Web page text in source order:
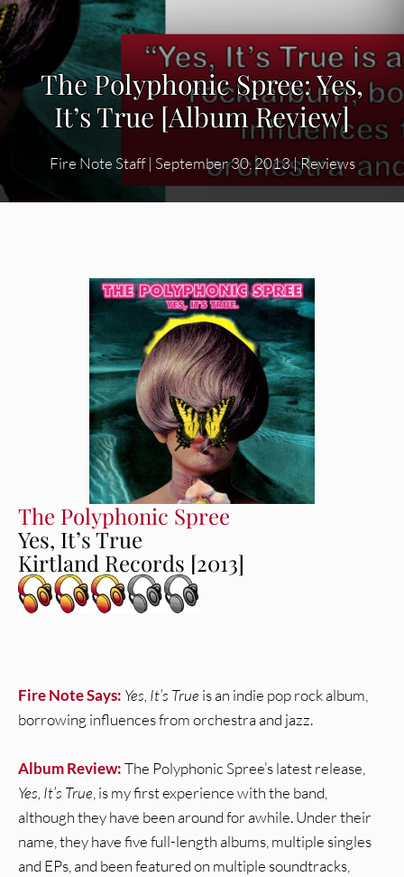
The Polyphonic Spree: Yes,
It’s True [Album Review]
Fire Note Staff| September 30, 2013|Reviews
The Polyphonic Spree
Yes, It’s True
Kirtland Records [2013]
Fire Note Says: Yes, It’s True is an indie pop rock album,
borrowing influences from orchestra and jazz.
Album Review:The Polyphonic Spree’s latest release,
Yes, It’s True , is my first experience with the band,
although they have been around for awhile. Under their
name, they have five full-length albums, multiple singles
and EPs, and been featured on multiple soundtracks,